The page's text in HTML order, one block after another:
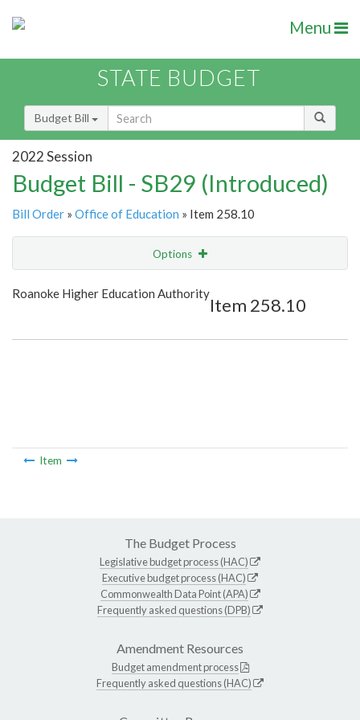
Menu
STATE BUDGET
Budget Bill
2022 Session
Budget Bill - SB29 (Introduced)
Bill Order » Office of Education » Item 258.10
Options
Show Highlight Email
Roanoke Higher Education Authority
Item 258.10
Item
The Budget Process
Legislative budget process (HAC)
Executive budget process (HAC)
Commonwealth Data Point (APA)
Frequently asked questions (DPB)
Amendment Resources
Budget amendment process
Frequently asked questions (HAC)